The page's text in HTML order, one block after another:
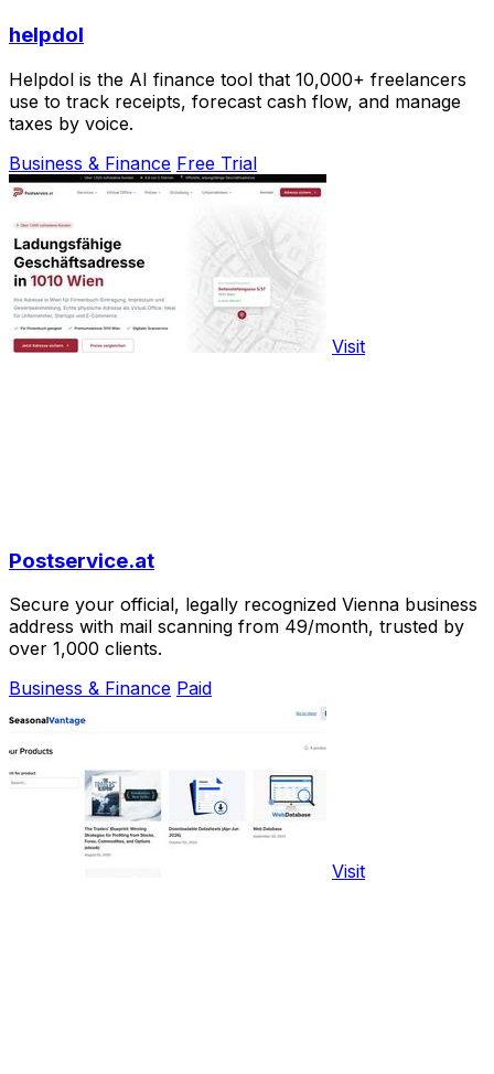
helpdol
Helpdol is the AI finance tool that 10,000+ freelancers
use to track receipts, forecast cash flow, and manage
taxes by voice.
Business & Finance Free Trial
Visit
Postservice.at
Secure your official, legally recognized Vienna business
address with mail scanning from 49/month, trusted by
over 1,000 clients.
Business & Finance Paid
Visit